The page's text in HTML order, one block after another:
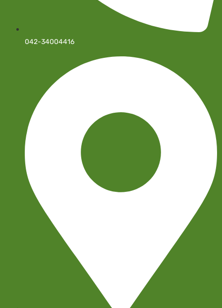
042-34004416